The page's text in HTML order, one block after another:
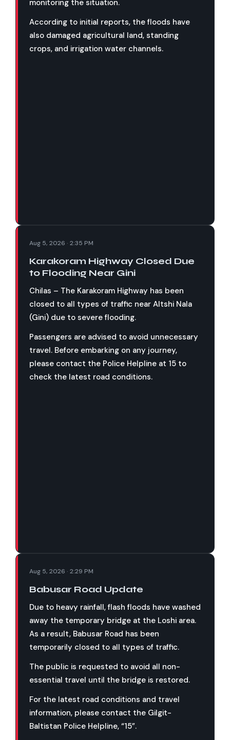
monitoring the situation.
According to initial reports, the floods have
also damaged agricultural land, standing
crops, and irrigation water channels.
Aug 5, 2026 · 2:35 PM
Karakoram Highway Closed Due
to Flooding Near Gini
Chilas – The Karakoram Highway has been
closed to all types of traffic near Altshi Nala
(Gini) due to severe flooding.
Passengers are advised to avoid unnecessary
travel. Before embarking on any journey,
please contact the Police Helpline at 15 to
check the latest road conditions.
Aug 5, 2026 · 2:29 PM
Babusar Road Update
Due to heavy rainfall, flash floods have washed
away the temporary bridge at the Loshi area.
As a result, Babusar Road has been
temporarily closed to all types of traffic.
The public is requested to avoid all non-
essential travel until the bridge is restored.
For the latest road conditions and travel
information, please contact the Gilgit-
Baltistan Police Helpline, “15”.